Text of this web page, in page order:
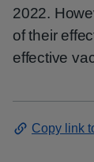
2022.
of their
effective
Copy link